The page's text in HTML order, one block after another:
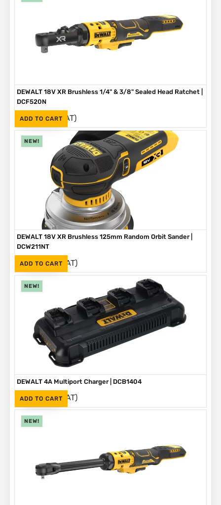
ADD TO CART
DEWALT 18V XR Brushless 1/4" & 3/8" Sealed Head Ratchet |
DCF520N
R4,199 (Inc. VAT)
NEW!
ADD TO CART
DEWALT 18V XR Brushless 125mm Random Orbit Sander |
DCW211NT
R2,999 (Inc. VAT)
NEW!
ADD TO CART
DEWALT 4A Multiport Charger | DCB1404
R2,999 (Inc. VAT)
NEW!